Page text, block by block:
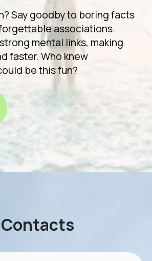
Say goodby to boring facts
associations.
mental links, making
faster. Who knew
be this fun?
Contacts